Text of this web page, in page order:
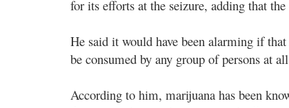
for its efforts at the seizure, adding that
He said it would have been alarming if
be consumed by any group of persons at
According to him, marijuana has been